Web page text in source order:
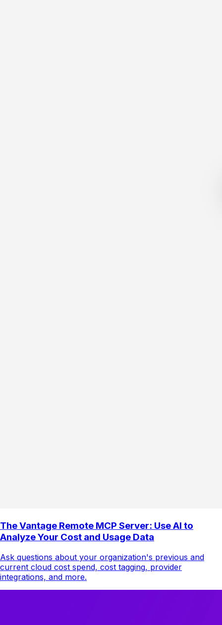
The Vantage Remote MCP Server: Use AI to
Analyze Your Cost and Usage Data
Ask questions about your organization's previous and
current cloud cost spend, cost tagging, provider
integrations, and more.